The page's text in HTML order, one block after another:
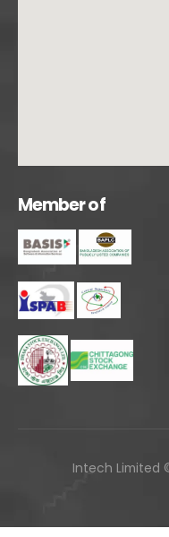
Memberof
Intech Limited